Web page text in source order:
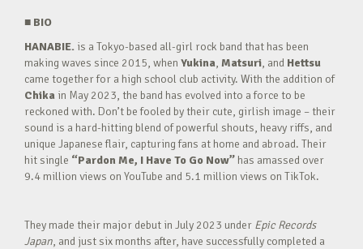
■ BIO
HANABIE. is a Tokyo-based all-girl rock band that has been
making waves since 2015, when Yukina, Matsuri, and Hettsu
came together for a high school club activity. With the addition of
Chika in May 2023, the band has evolved into a force to be
reckoned with. Don’t be fooled by their cute, girlish image – their
sound is a hard-hitting blend of powerful shouts, heavy riffs, and
unique Japanese flair, capturing fans at home and abroad. Their
hit single “Pardon Me, I Have To Go Now” has amassed over
9.4 million views on YouTube and 5.1 million views on TikTok.
They made their major debut in July 2023 under Epic Records
Japan, and just six months after, have successfully completed a